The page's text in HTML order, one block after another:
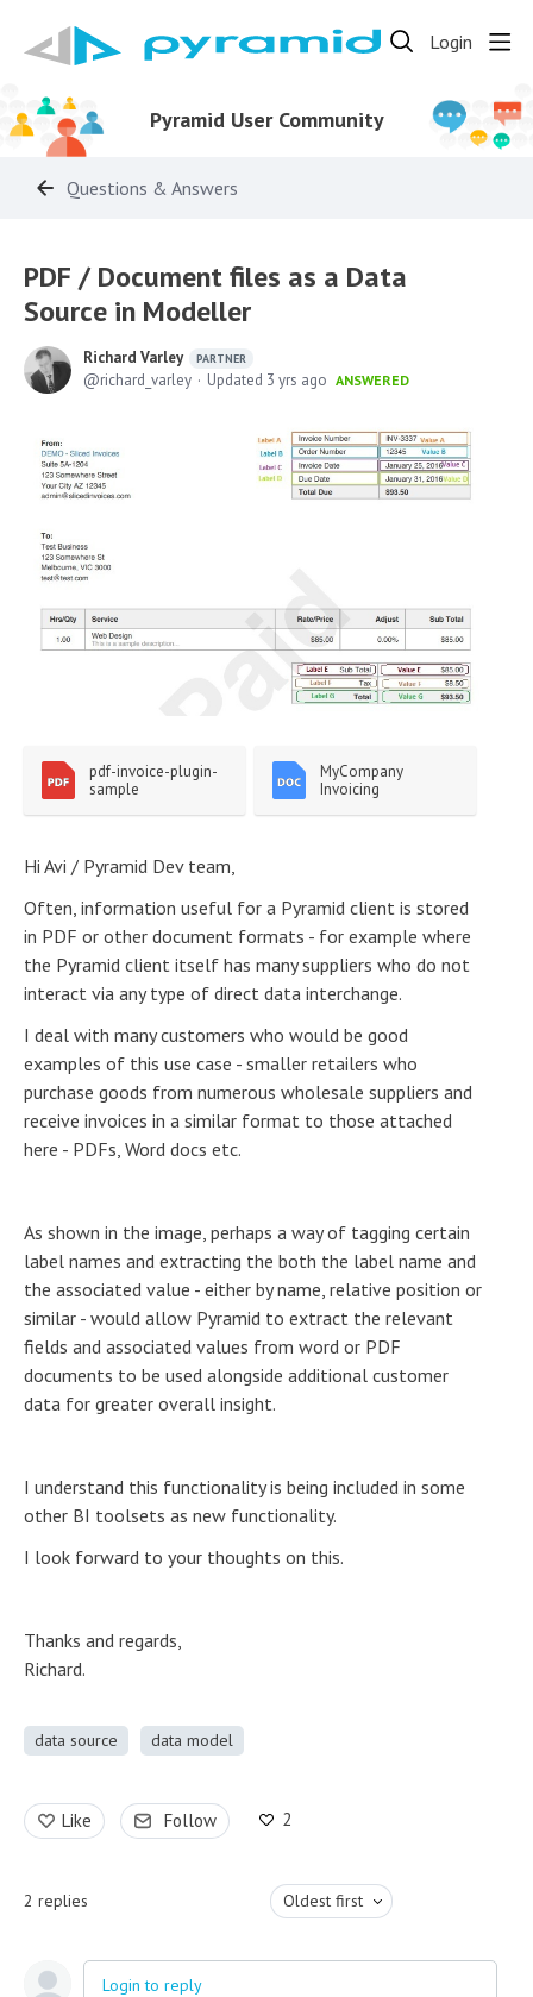
Login
Pyramid User Community
Questions & Answers
PDF / Document files as a Data
Source in Modeller
Richard Varley PARTNER
richard_varley Updated 3 yrs ago ANSWERED
pdf-invoice-plugin-
sample
MyCompany
Invoicing
Hi Avi / Pyramid Dev team,
Often, information useful for a Pyramid client is stored
in PDF or other document formats - for example where
the Pyramid client itself has many suppliers who do not
interact via any type of direct data interchange.
I deal with many customers who would be good
examples of this use case - smaller retailers who
purchase goods from numerous wholesale suppliers and
receive invoices in a similar format to those attached
here - PDFs, Word docs etc.
As shown in the image, perhaps a way of tagging certain
label names and extracting the both the label name and
the associated value - either by name, relative position or
similar - would allow Pyramid to extract the relevant
fields and associated values from word or PDF
documents to be used alongside additional customer
data for greater overall insight.
I understand this functionality is being included in some
other BI toolsets as new functionality.
I look forward to your thoughts on this.
Thanks and regards,
Richard.
data source data model
Like Follow 2
2 replies Oldest first
Login to reply